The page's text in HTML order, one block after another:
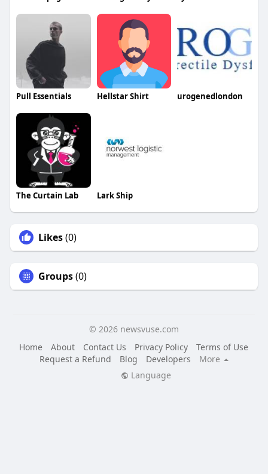
Pull Essentials Hellstar Shirt urogenedlondon
The Curtain Lab Lark Ship
Likes(0)
Groups(0)
© 2026 newsvuse.com
Home
About Contact Us Privacy Policy
Terms of Use
Request a Refund
Blog Developers
More
Language